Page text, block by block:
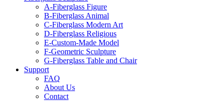
A-Fiberglass Figure
B-Fiberglass Animal
C-Fiberglass Modern Art
D-Fiberglass Religious
E-Custom-Made Model
F-Geometric Sculpture
G-Fiberglass Table and Chair
Support
FAQ
About Us
Contact